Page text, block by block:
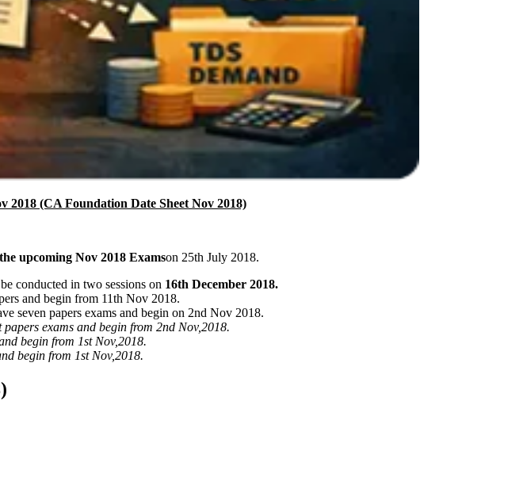
(CA Foundation Date Sheet Nov 2018)
upcoming Nov 2018 Examson 25th July 2018.
conducted in two sessions on 16th December 2018.
and begin from 11th Nov 2018.
seven papers exams and begin on 2nd Nov 2018.
exams and begin from 2nd Nov,2018.
begin from 1st Nov,2018.
begin from 1st Nov,2018.